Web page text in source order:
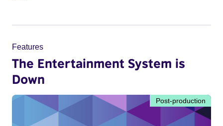
Features
The Entertainment System is
Down
Post-production